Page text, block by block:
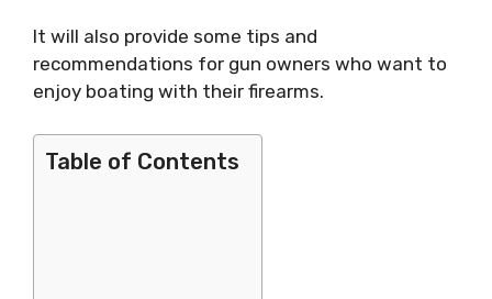
It will also provide some tips and
recommendations for gun owners who want to
enjoy boating with their firearms.
Table of Contents